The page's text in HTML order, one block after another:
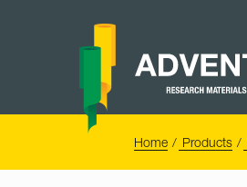
Home Products